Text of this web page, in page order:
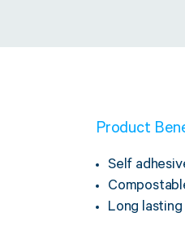
Product
Self
Long